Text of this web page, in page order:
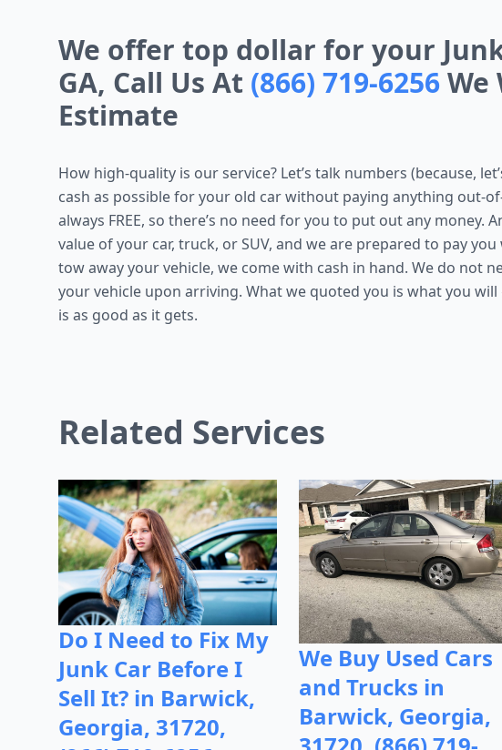
We offer top dollar for your
GA, Call Us At (866) 719-6256We
Estimate
How high-quality is our service? Let’s talk numbers (because,
cash as possible for your old car without paying anything out-
always FREE, so there’s no need for you to put out any money.
value of your car, truck, or SUV, and we are prepared to pay
tow away your vehicle, we come with cash in hand. We do not
your vehicle upon arriving. What we quoted you is what you will
is as good as it gets.
Related Services
Do I Need to Fix My
Junk Car Before I
Sell It? in Barwick,
Georgia, 31720,
We Buy Used Cars
and Trucks in
Barwick, Georgia,